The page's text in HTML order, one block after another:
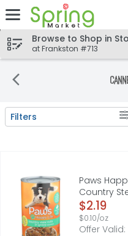
Skip header to page content
Browse to Shop in
at Frankston #713
Search Results
Filters
Paws Happy Life Gravy
COPYRIGHT TOPCO
Paws
Country
Open
$2.19
$0.10/oz
Offer